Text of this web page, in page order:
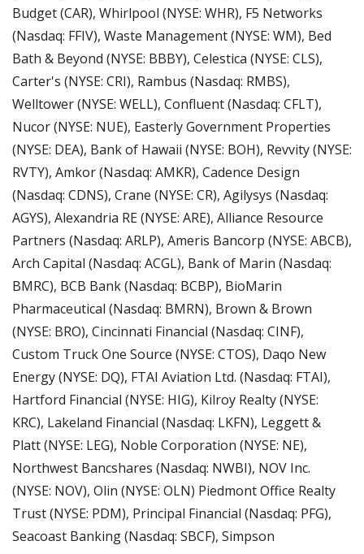
Budget (CAR), Whirlpool (NYSE: WHR), F5 Networks
(Nasdaq: FFIV), Waste Management (NYSE: WM), Bed
Bath & Beyond (NYSE: BBBY), Celestica (NYSE: CLS),
Carter's (NYSE: CRI), Rambus (Nasdaq: RMBS),
Welltower (NYSE: WELL), Confluent (Nasdaq: CFLT),
Nucor (NYSE: NUE), Easterly Government Properties
(NYSE: DEA), Bank of Hawaii (NYSE: BOH), Revvity (NYSE:
RVTY), Amkor (Nasdaq: AMKR), Cadence Design
(Nasdaq: CDNS), Crane (NYSE: CR), Agilysys (Nasdaq:
AGYS), Alexandria RE (NYSE: ARE), Alliance Resource
Partners (Nasdaq: ARLP), Ameris Bancorp (NYSE: ABCB),
Arch Capital (Nasdaq: ACGL), Bank of Marin (Nasdaq:
BMRC), BCB Bank (Nasdaq: BCBP), BioMarin
Pharmaceutical (Nasdaq: BMRN), Brown & Brown
(NYSE: BRO), Cincinnati Financial (Nasdaq: CINF),
Custom Truck One Source (NYSE: CTOS), Daqo New
Energy (NYSE: DQ), FTAI Aviation Ltd. (Nasdaq: FTAI),
Hartford Financial (NYSE: HIG), Kilroy Realty (NYSE:
KRC), Lakeland Financial (Nasdaq: LKFN), Leggett &
Platt (NYSE: LEG), Noble Corporation (NYSE: NE),
Northwest Bancshares (Nasdaq: NWBI), NOV Inc.
(NYSE: NOV), Olin (NYSE: OLN) Piedmont Office Realty
Trust (NYSE: PDM), Principal Financial (Nasdaq: PFG),
Seacoast Banking (Nasdaq: SBCF), Simpson